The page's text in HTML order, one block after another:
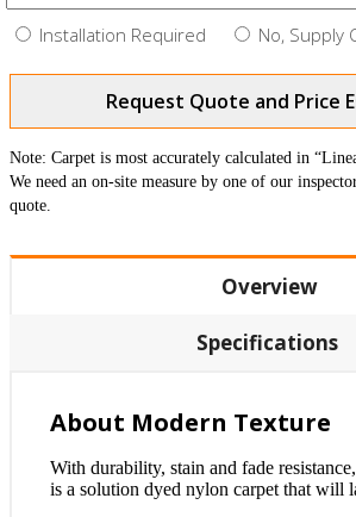
Installation Required No, Supply
Request Quote and Price
Note: Carpet is most accurately calculated in
We need an on-site measure by one of our
quote.
Overview
Specifications
About Modern Texture
With durability, stain and fade
is a solution dyed nylon carpet that will